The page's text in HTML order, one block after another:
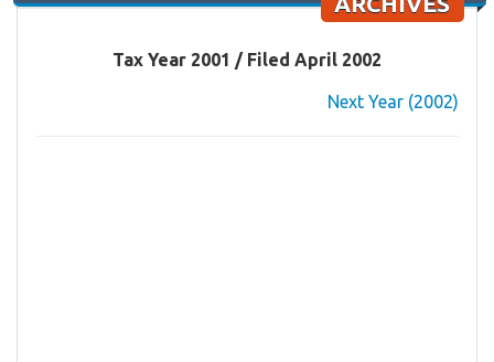
Tax Year 2001 / Filed April 2002
Next Year (2002)